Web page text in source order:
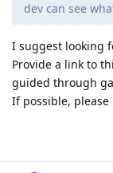
dev can see
I suggest looking
Provide a link to
guided through
If possible, please